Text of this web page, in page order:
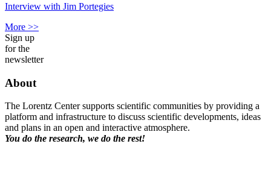
Interview with Jim Portegies
More >>
Sign up
for the
newsletter
About
The Lorentz Center supports scientific communities by providing a
platform and infrastructure to discuss scientific developments, ideas
and plans in an open and interactive atmosphere.
You do the research, we do the rest!